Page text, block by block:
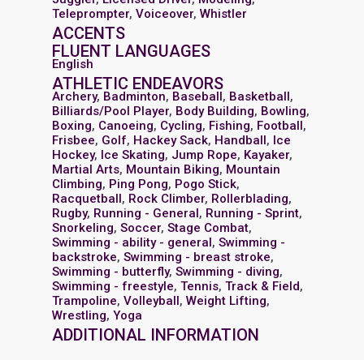
Teleprompter, Voiceover, Whistler
ACCENTS
FLUENT LANGUAGES
English
ATHLETIC ENDEAVORS
Archery, Badminton, Baseball, Basketball,
Billiards/Pool Player, Body Building, Bowling,
Boxing, Canoeing, Cycling, Fishing, Football,
Frisbee, Golf, Hackey Sack, Handball, Ice
Hockey, Ice Skating, Jump Rope, Kayaker,
Martial Arts, Mountain Biking, Mountain
Climbing, Ping Pong, Pogo Stick,
Racquetball, Rock Climber, Rollerblading,
Rugby, Running - General, Running - Sprint,
Snorkeling, Soccer, Stage Combat,
Swimming - ability - general, Swimming -
backstroke, Swimming - breast stroke,
Swimming - butterfly, Swimming - diving,
Swimming - freestyle, Tennis, Track & Field,
Trampoline, Volleyball, Weight Lifting,
Wrestling, Yoga
ADDITIONAL INFORMATION